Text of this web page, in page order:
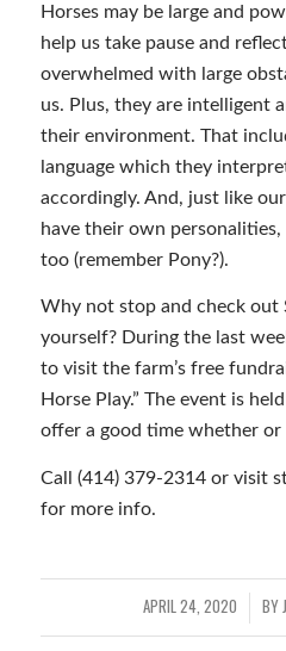
Horses may be large and
help us take pause and
overwhelmed with large
us. Plus, they are intelligent
their environment. That
language which they
accordingly. And, just like
have their own
too (remember Pony?).
Why not stop and check out
yourself? During the last
to visit the farm’s free
Horse Play.” The event is
offer a good time whether
Call (414) 379-2314 or visit
for more info.
APRIL 24, 2020
/ BY